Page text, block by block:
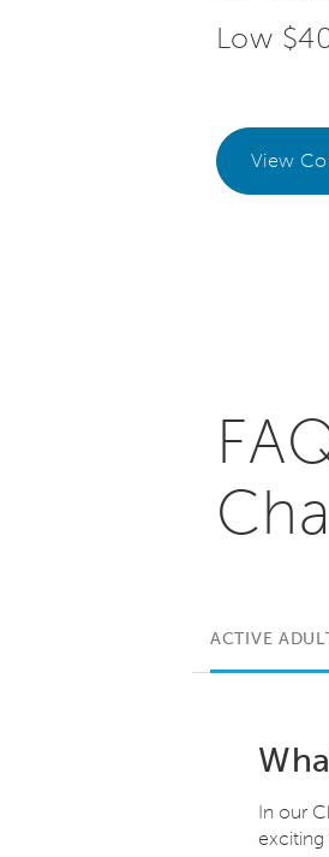
Low
View
ACTIVE
In our